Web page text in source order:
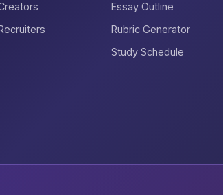
Essay Outline
Rubric Generator
Study Schedule